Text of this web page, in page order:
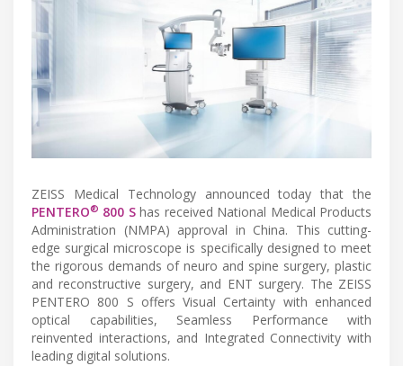
ZEISS Medical Technology announced today that the
PENTERO® 800 Shas received National Medical Products
Administration (NMPA) approval in China. This cutting-
edge surgical microscope is specifically designed to meet
the rigorous demands of neuro and spine surgery, plastic
and reconstructive surgery, and ENT surgery. The ZEISS
PENTERO 800 S offers Visual Certainty with enhanced
optical capabilities, Seamless Performance with
reinvented interactions, and Integrated Connectivity with
leading digital solutions.